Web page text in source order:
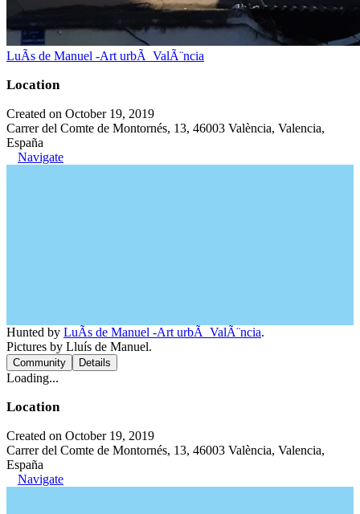
LuÃ­s de Manuel -Art urbÃ ValÃ¨ncia
Location
Created on October 19, 2019
Carrer del Comte de Montornés, 13, 46003 València, Valencia,
España
Navigate
Hunted by LuÃ­s de Manuel -Art urbÃ ValÃ¨ncia.
Pictures by Lluís de Manuel.
Community Details
Loading...
Location
Created on October 19, 2019
Carrer del Comte de Montornés, 13, 46003 València, Valencia,
España
Navigate